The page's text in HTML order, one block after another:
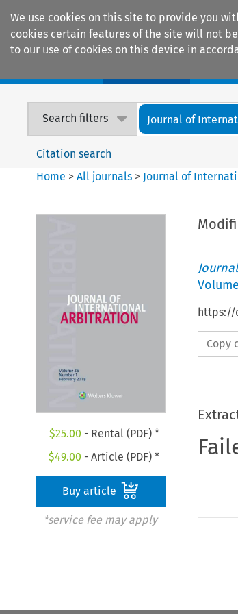
We use cookies on this site to provide you
cookies certain features of the site will not
to our use of cookies on this device in
Search filters Journal of
Citation search
Home >All journals > Journal of
$25.00 - Rental (PDF) *
$49.00 - Article (PDF) *
Buy article
*service fee may apply
Volume
https://
Copy